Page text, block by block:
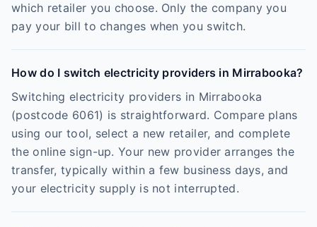
which retailer you choose. Only the company you
pay your bill to changes when you switch.
How do I switch electricity providers in Mirrabooka?
Switching electricity providers in Mirrabooka
(postcode 6061) is straightforward. Compare plans
using our tool, select a new retailer, and complete
the online sign-up. Your new provider arranges the
transfer, typically within a few business days, and
your electricity supply is not interrupted.